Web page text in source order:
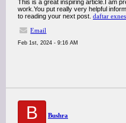
This is a great inspiring article.I am
work.You put really very helpful
to reading your next post. daftar
Email
Feb 1st, 2024 - 9:16 AM
B Bushra